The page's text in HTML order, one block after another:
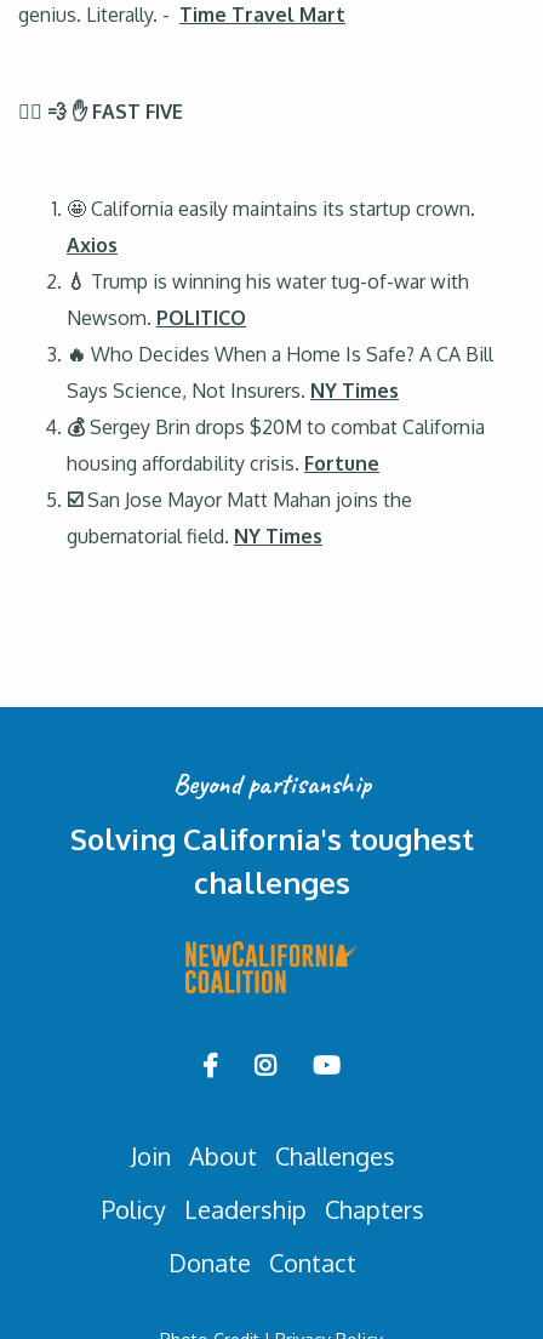
genius. Literally. - Time Travel Mart
🏃‍♂️ 💨 ✋ FAST FIVE
🤩 California easily maintains its startup crown.
Axios
💧 Trump is winning his water tug-of-war with
Newsom. POLITICO
🔥 Who Decides When a Home Is Safe? A CA Bill
Says Science, Not Insurers. NY Times
💰 Sergey Brin drops $20M to combat California
housing affordability crisis. Fortune
☑️San Jose Mayor Matt Mahan joins the
gubernatorial field. NY Times
Beyond partisanship
Solving California's toughest
challenges
  
Join About
Challenges
Policy
Leadership
Chapters
Donate
Contact